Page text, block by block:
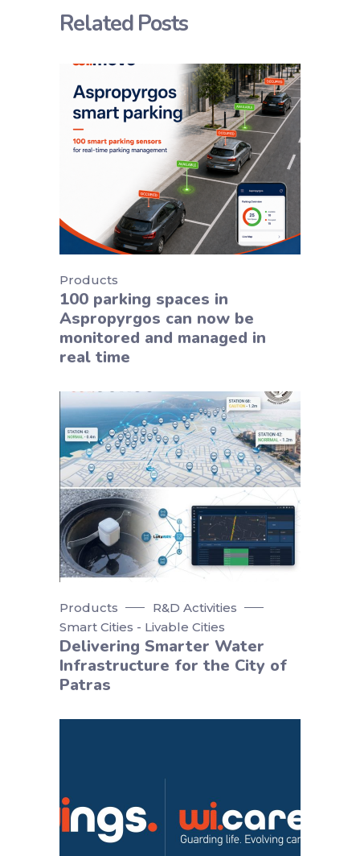
Related Posts
Products
100 parking spaces in
Aspropyrgos can now be
monitored and managed in
real time
Products
R&D Activities
Smart Cities - Livable Cities
Delivering Smarter Water
Infrastructure for the City of
Patras